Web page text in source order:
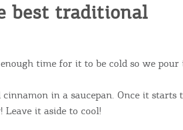
best traditional
time for it to be cold so we
in a saucepan. Once it starts
it aside to cool!